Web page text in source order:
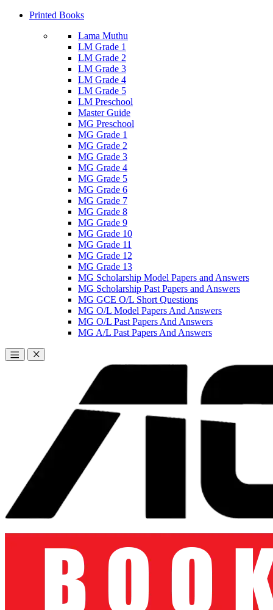
Printed Books
Lama Muthu
LM Grade 1
LM Grade 2
LM Grade 3
LM Grade 4
LM Grade 5
LM Preschool
Master Guide
MG Preschool
MG Grade 1
MG Grade 2
MG Grade 3
MG Grade 4
MG Grade 5
MG Grade 6
MG Grade 7
MG Grade 8
MG Grade 9
MG Grade 10
MG Grade 11
MG Grade 12
MG Grade 13
MG Scholarship Model Papers and Answers
MG Scholarship Past Papers and Answers
MG GCE O/L Short Questions
MG O/L Model Papers And Answers
MG O/L Past Papers And Answers
MG A/L Past Papers And Answers